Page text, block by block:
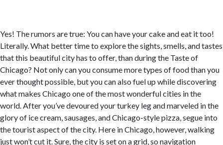
Yes! The rumors are true: You can have your cake and eat it too!
Literally. What better time to explore the sights, smells, and tastes
that this beautiful city has to offer, than during the Taste of
Chicago? Not only can you consume more types of food than you
ever thought possible, but you can also fuel up while discovering
what makes Chicago one of the most wonderful cities in the
world. After you’ve devoured your turkey leg and marveled in the
glory of ice cream, sausages, and Chicago-style pizza, segue into
the tourist aspect of the city. Here in Chicago, however, walking
just won’t cut it. Sure, the city is set on a grid, so navigation